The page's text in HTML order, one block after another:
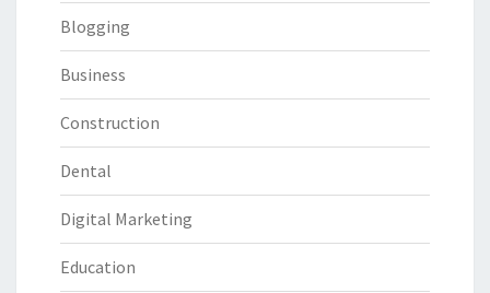
Blogging
Business
Construction
Dental
Digital Marketing
Education